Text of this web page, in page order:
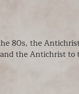
80s, the
the Antichrist